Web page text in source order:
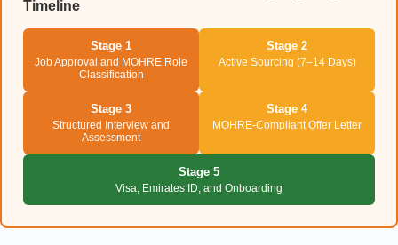
Timeline
Stage 1
Job Approval and MOHRE Role
Classification
Stage 2
Active Sourcing (7–14 Days)
Stage 3
Structured Interview and
Assessment
Stage 4
MOHRE-Compliant Offer Letter
Stage 5
Visa, Emirates ID, and Onboarding